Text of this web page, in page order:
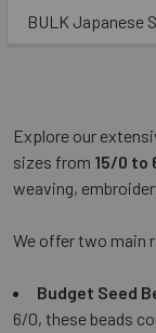
BULK Japanese
Explore our
sizes from 15/0 to
weaving,
We offer two main
Budget Seed
6/0, these beads